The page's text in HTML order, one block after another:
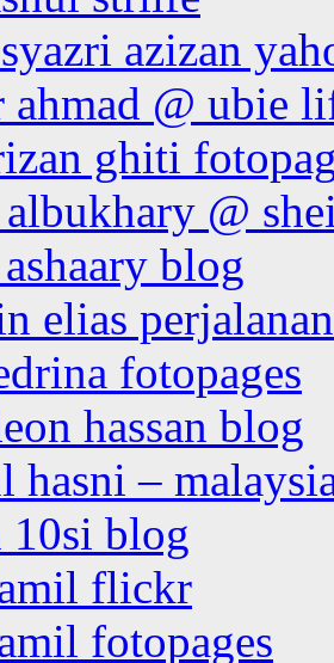
azizan
ahmad @ ubie
ghiti
@
blog
elias
fotopages
hassan blog
hasni –
10si blog
flickr
fotopages